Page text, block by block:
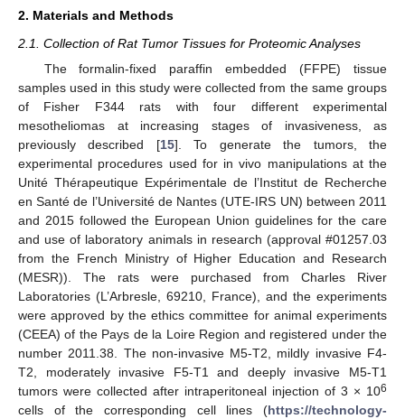
2. Materials and Methods
2.1. Collection of Rat Tumor Tissues for Proteomic Analyses
The formalin-fixed paraffin embedded (FFPE) tissue
samples used in this study were collected from the same groups
of Fisher F344 rats with four different experimental
mesotheliomas at increasing stages of invasiveness, as
previously described [15]. To generate the tumors, the
experimental procedures used for in vivo manipulations at the
Unité Thérapeutique Expérimentale de l’Institut de Recherche
en Santé de l’Université de Nantes (UTE-IRS UN) between 2011
and 2015 followed the European Union guidelines for the care
and use of laboratory animals in research (approval #01257.03
from the French Ministry of Higher Education and Research
(MESR)). The rats were purchased from Charles River
Laboratories (L’Arbresle, 69210, France), and the experiments
were approved by the ethics committee for animal experiments
(CEEA) of the Pays de la Loire Region and registered under the
number 2011.38. The non-invasive M5-T2, mildly invasive F4-
T2, moderately invasive F5-T1 and deeply invasive M5-T1
tumors were collected after intraperitoneal injection of 3 × 106
cells of the corresponding cell lines (https://technology-